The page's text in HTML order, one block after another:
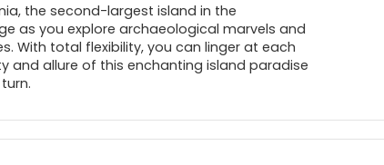
the second-largest island in the
as you explore archaeological marvels and
With total flexibility, you can linger at each
and allure of this enchanting island paradise